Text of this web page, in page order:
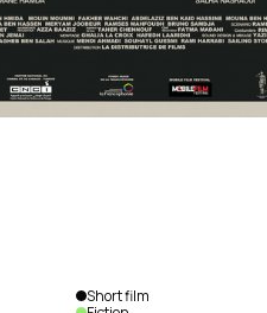
Short film